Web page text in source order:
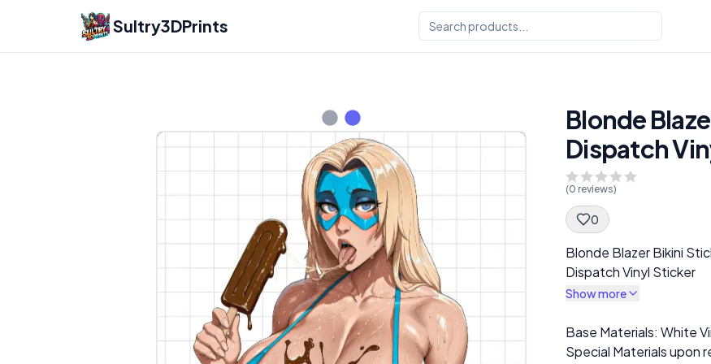
Sultry3DPrints
Blonde
Dispatch
(0 reviews)
0
Spec Description
Blonde Blazer Bikini
Dispatch Vinyl Sticker
Show more
Description
Base Materials: White
Special Materials upon